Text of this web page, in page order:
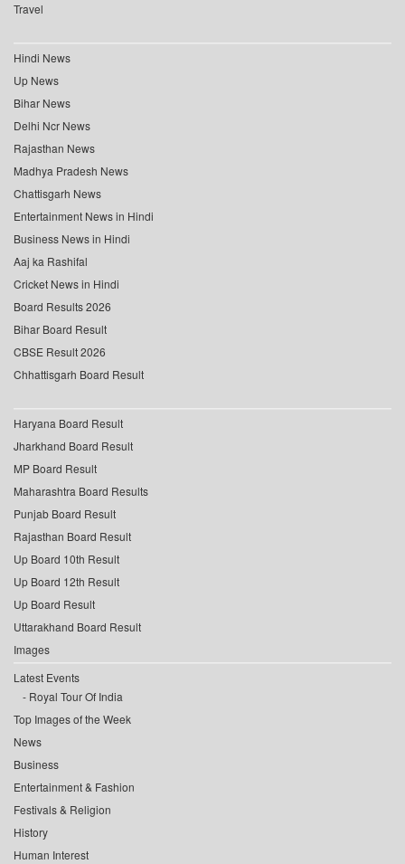
Travel
Hindi News
Up News
Bihar News
Delhi Ncr News
Rajasthan News
Madhya Pradesh News
Chattisgarh News
Entertainment News in Hindi
Business News in Hindi
Aaj ka Rashifal
Cricket News in Hindi
Board Results 2026
Bihar Board Result
CBSE Result 2026
Chhattisgarh Board Result
Haryana Board Result
Jharkhand Board Result
MP Board Result
Maharashtra Board Results
Punjab Board Result
Rajasthan Board Result
Up Board 10th Result
Up Board 12th Result
Up Board Result
Uttarakhand Board Result
Images
Latest Events
Royal Tour Of India
Top Images of the Week
News
Business
Entertainment & Fashion
Festivals & Religion
History
Human Interest